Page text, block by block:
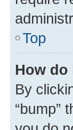
Top
How
By
“bump”